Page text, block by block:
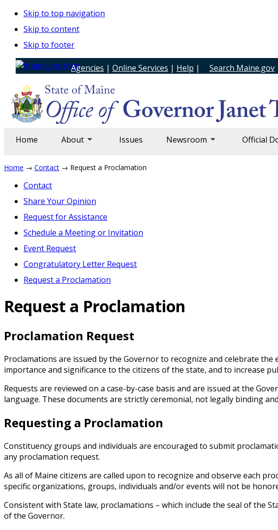
Skip to top navigation
Skip to content
Skip to footer
Agencies | Online Services | Help | Search Maine.gov
Home About Issues Newsroom Official
Home → Contact → Request a Proclamation
Contact
Share Your Opinion
Request for Assistance
Schedule a Meeting or Invitation
Event Request
Congratulatory Letter Request
Request a Proclamation
Request a Proclamation
Proclamation Request
Proclamations are issued by the Governor to recognize and celebrate
importance and significance to the citizens of the state, and to increase
Requests are reviewed on a case-by-case basis and are issued at the
language. These documents are strictly ceremonial, not legally binding
Requesting a Proclamation
Constituency groups and individuals are encouraged to submit
any proclamation request.
As all of Maine citizens are called upon to recognize and observe each
specific organizations, groups, individuals and/or events will not be
Consistent with State law, proclamations – which include the seal of the
of the Governor.